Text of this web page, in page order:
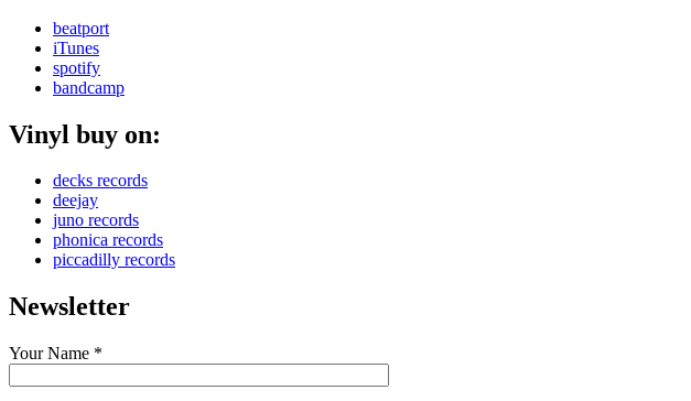
beatport
iTunes
spotify
bandcamp
Vinyl buy on:
decks records
deejay
juno records
phonica records
piccadilly records
Newsletter
Your Name *